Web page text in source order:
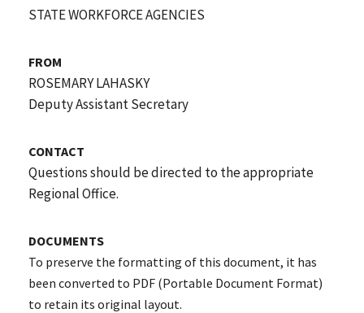
STATE WORKFORCE AGENCIES
FROM
ROSEMARY LAHASKY
Deputy Assistant Secretary
CONTACT
Questions should be directed to the appropriate
Regional Office.
DOCUMENTS
To preserve the formatting of this document, it has
been converted to PDF (Portable Document Format)
to retain its original layout.